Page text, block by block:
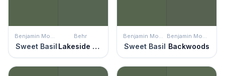
Sweet Basil
Behr
Lakeside Pine Sweet Basil Backwoods